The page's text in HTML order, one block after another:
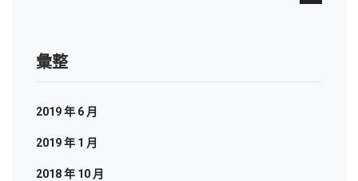
彙整
2019 年 6 月
2019 年 1 月
2018 年 10 月